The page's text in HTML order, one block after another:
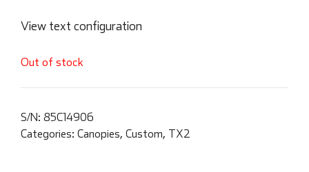
View text configuration
Out of stock
S/N: 85C14906
Categories: Canopies, Custom, TX2